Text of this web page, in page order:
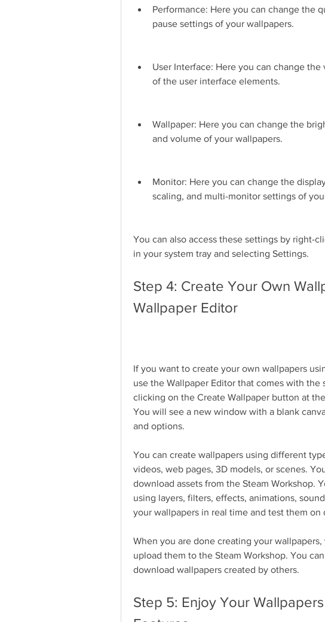
Performance: Here you can change the
pause settings of your wallpapers.
User Interface: Here you can change
of the user interface elements.
Wallpaper: Here you can change the
and volume of your wallpapers.
Monitor: Here you can change the
scaling, and multi-monitor settings of
You can also access these settings by right-
in your system tray and selecting Settings.
Step 4: Create Your Own
Wallpaper Editor
If you want to create your own wallpapers
use the Wallpaper Editor that comes with the
clicking on the Create Wallpaper button at
You will see a new window with a blank
and options.
You can create wallpapers using different
videos, web pages, 3D models, or scenes.
download assets from the Steam Workshop.
using layers, filters, effects, animations,
your wallpapers in real time and test them on
When you are done creating your
upload them to the Steam Workshop. You
download wallpapers created by others.
Step 5: Enjoy Your